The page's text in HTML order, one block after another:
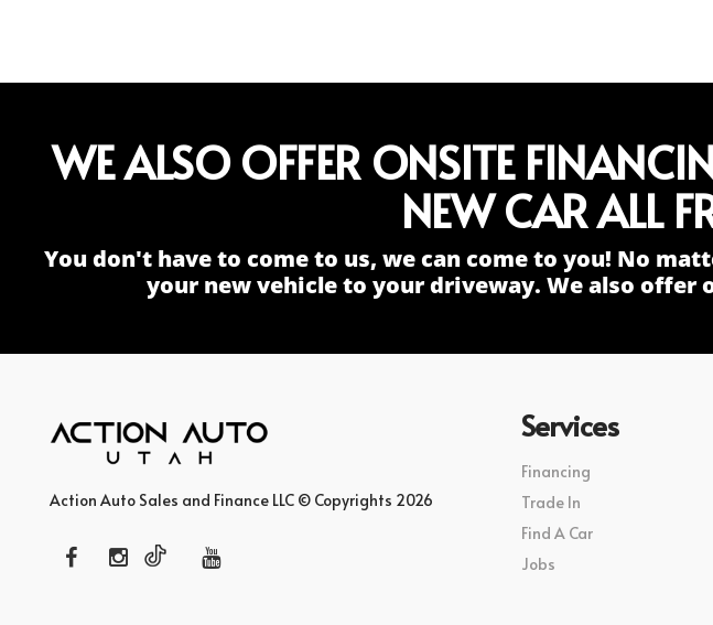
WE ALSO OFFER ONSITE
NEW CAR ALL
You don't have to come to us, we can come to you! No
your new vehicle to your driveway. We also
Action Auto Sales and Finance LLC © Copyrights 2026
Services
Financing
Trade In
Find A Car
Jobs